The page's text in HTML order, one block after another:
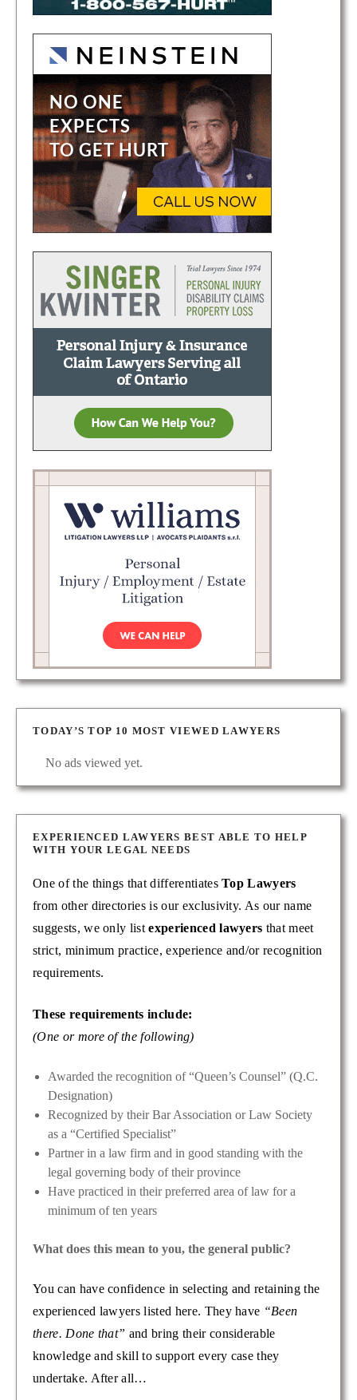
TODAY’S TOP 10 MOST VIEWED LAWYERS
No ads viewed yet.
EXPERIENCED LAWYERS BEST ABLE TO HELP
WITH YOUR LEGAL NEEDS
One of the things that differentiatesTop Lawyers
from other directories is our exclusivity. As our name
suggests, we only listexperienced lawyers that meet
strict, minimum practice, experience and/or recognition
requirements.
These requirements include:
(One or more of the following)
Awarded the recognition of “Queen’s Counsel” (Q.C.
Designation)
Recognized by their Bar Association or Law Society
as a “Certified Specialist”
Partner in a law firm and in good standing with the
legal governing body of their province
Have practiced in their preferred area of law for a
minimum of ten years
What does this mean to you, the general public?
You can have confidence in selecting and retaining the
experienced lawyers listed here. They have “Been
there. Done that” and bring their considerable
knowledge and skill to support every case they
undertake. After all…